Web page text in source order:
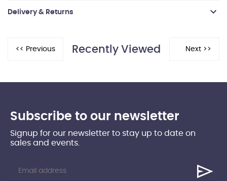
Delivery & Returns
Recently Viewed
Subscribe to our newsletter
Signup for our newsletter to stay up to date on
sales and events.